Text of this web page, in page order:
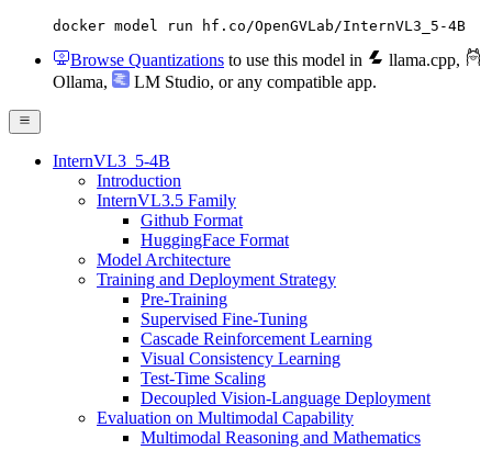
docker model run hf.co/OpenGVLab/InternVL3_5-4B
Browse Quantizations to use this model in llama.cpp,
Ollama, LM Studio, or any compatible app.
InternVL3_5-4B
Introduction
InternVL3.5 Family
Github Format
HuggingFace Format
Model Architecture
Training and Deployment Strategy
Pre-Training
Supervised Fine-Tuning
Cascade Reinforcement Learning
Visual Consistency Learning
Test-Time Scaling
Decoupled Vision-Language Deployment
Evaluation on Multimodal Capability
Multimodal Reasoning and Mathematics